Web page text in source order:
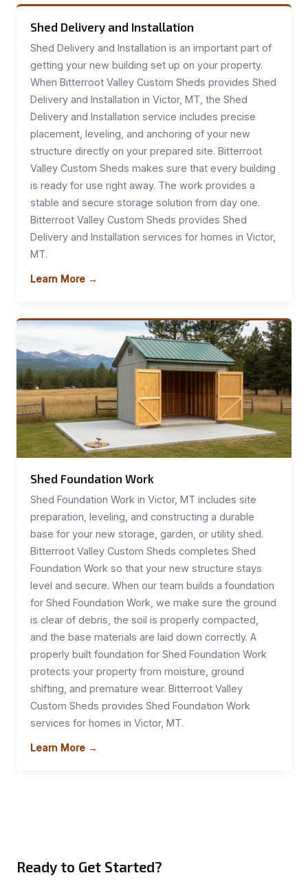
Shed Delivery and Installation
Shed Delivery and Installation is an important part of
getting your new building set up on your property.
When Bitterroot Valley Custom Sheds provides Shed
Delivery and Installation in Victor, MT, the Shed
Delivery and Installation service includes precise
placement, leveling, and anchoring of your new
structure directly on your prepared site. Bitterroot
Valley Custom Sheds makes sure that every building
is ready for use right away. The work provides a
stable and secure storage solution from day one.
Bitterroot Valley Custom Sheds provides Shed
Delivery and Installation services for homes in Victor,
MT.
Learn More →
Shed Foundation Work
Shed Foundation Work in Victor, MT includes site
preparation, leveling, and constructing a durable
base for your new storage, garden, or utility shed.
Bitterroot Valley Custom Sheds completes Shed
Foundation Work so that your new structure stays
level and secure. When our team builds a foundation
for Shed Foundation Work, we make sure the ground
is clear of debris, the soil is properly compacted,
and the base materials are laid down correctly. A
properly built foundation for Shed Foundation Work
protects your property from moisture, ground
shifting, and premature wear. Bitterroot Valley
Custom Sheds provides Shed Foundation Work
services for homes in Victor, MT.
Learn More →
Ready to Get Started?